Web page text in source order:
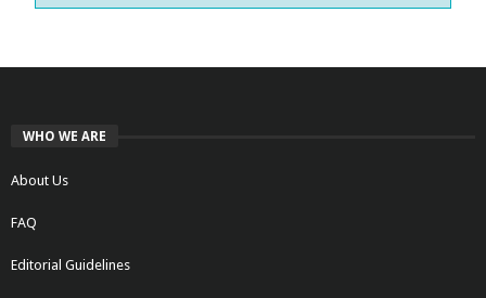
WHO WE ARE
About Us
FAQ
Editorial Guidelines